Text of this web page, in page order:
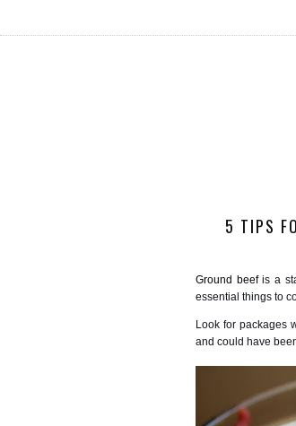
5 TIPS
Ground beefis a
essential things to
Look for packages
and could have